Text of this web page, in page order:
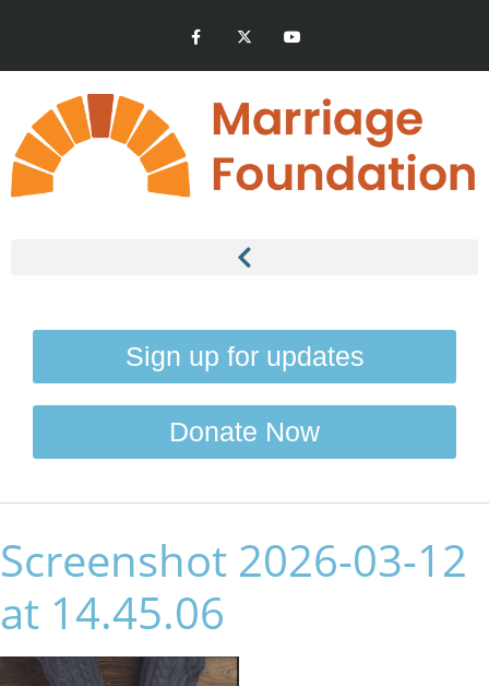
Sign up for updates
Donate Now
Screenshot 2026-03-12
at 14.45.06